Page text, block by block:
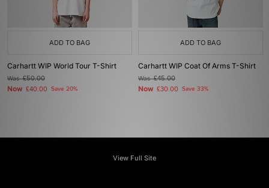
ADD TO BAG
Carhartt WIP World Tour T-Shirt
Was£50.00
Now £40.00 Save 20%
ADD TO BAG
Carhartt WIP Coat Of Arms T-Shirt
Was£45.00
Now £30.00 Save 33%
View Full Site